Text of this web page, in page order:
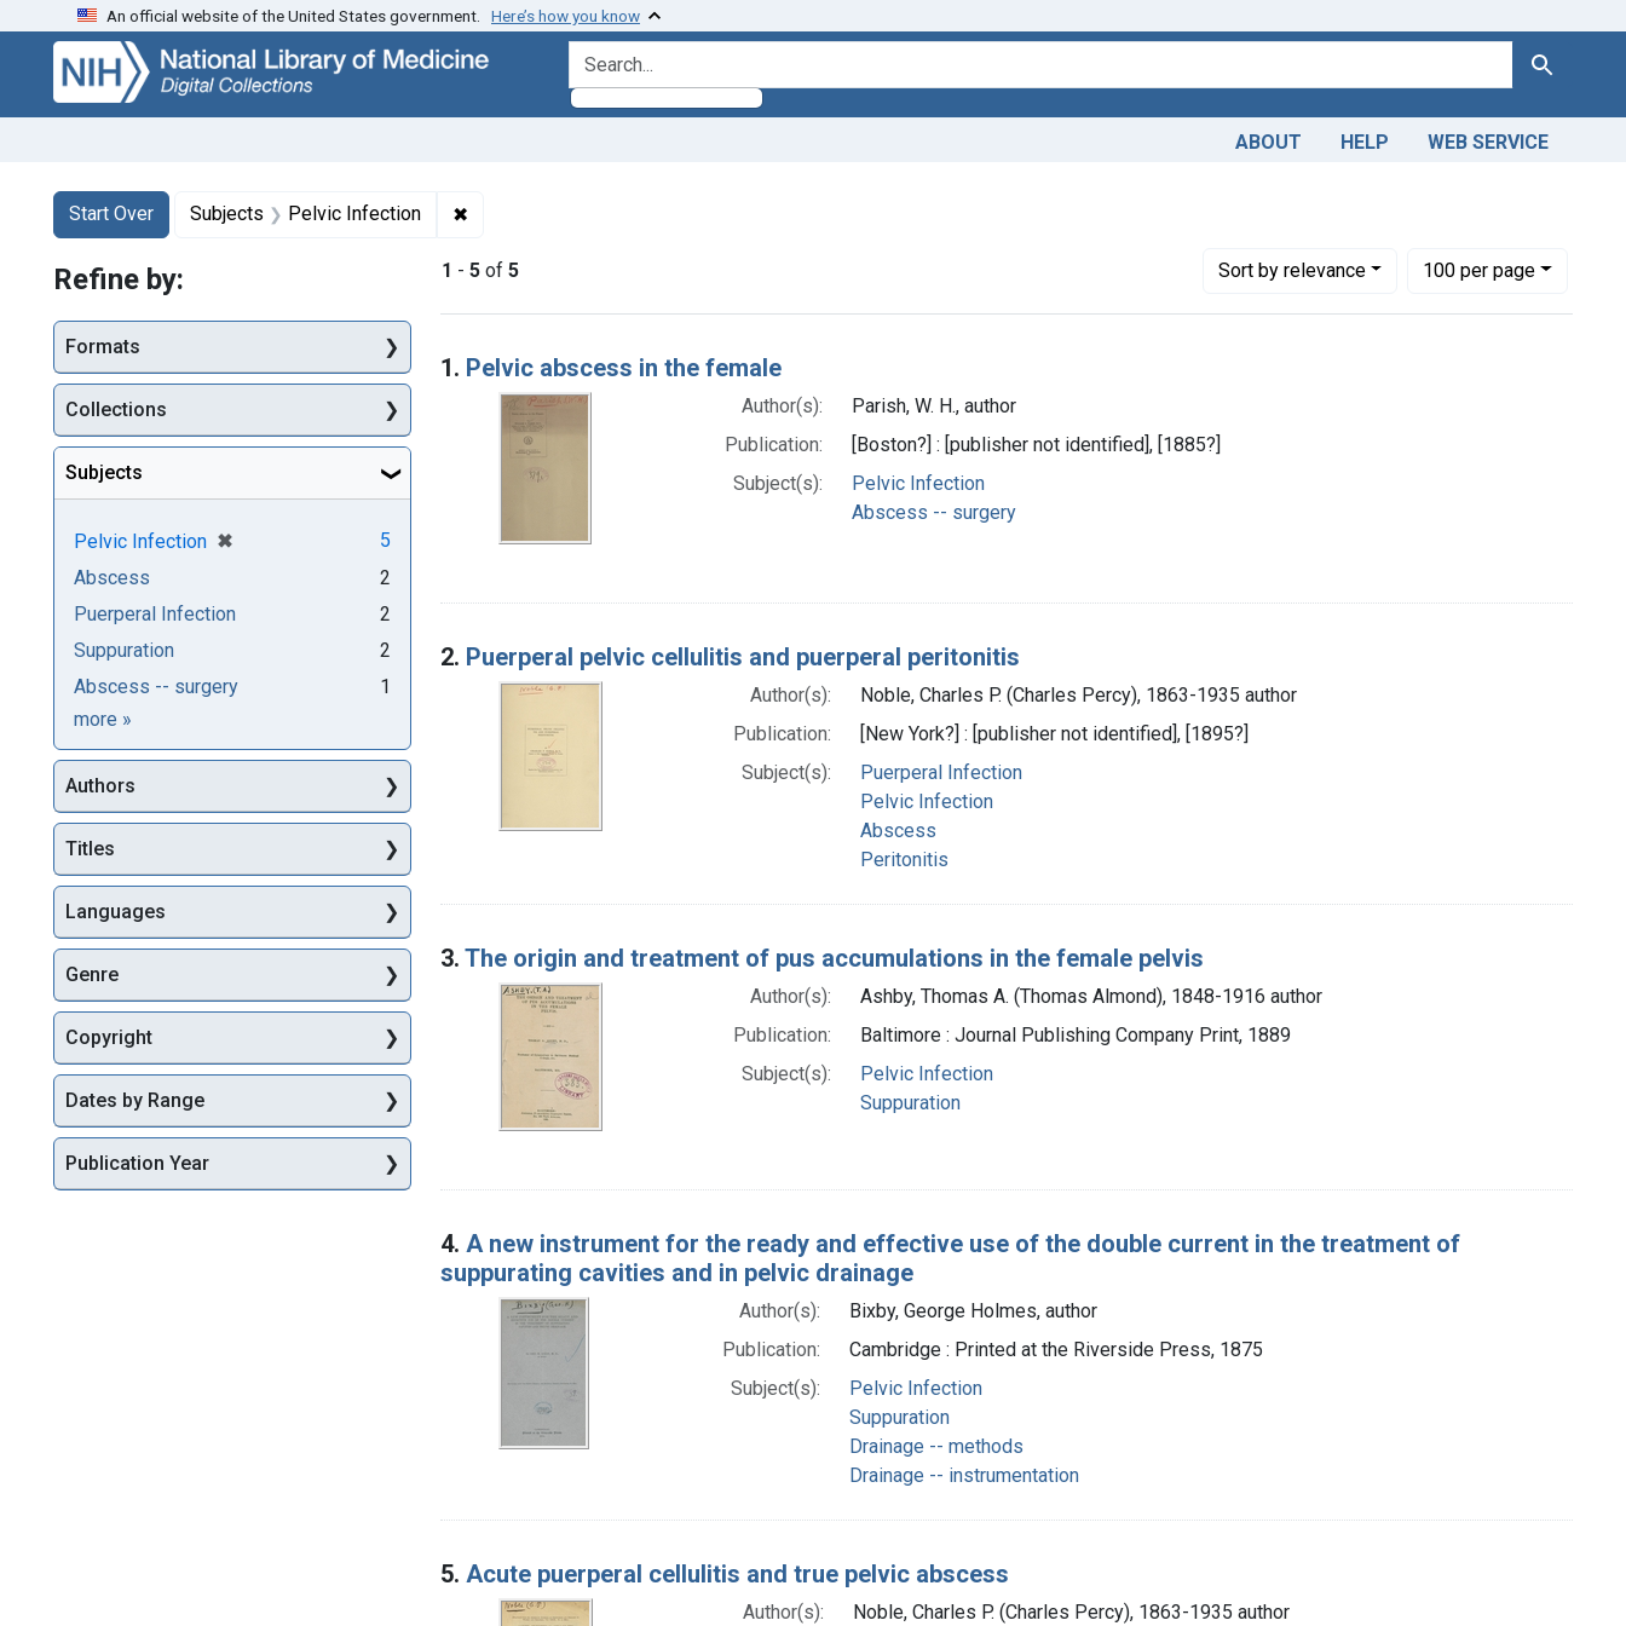
Skip
search
Skip to
main
content
Skip
first
result
An official website of the United States government. Here’s how you know
search for Search
ABOUT HELP WEB SERVICE
Search
Search Constraints
Start Over
You searched for:Subjects Pelvic Infection ✖
1 - 5 of 5 Sortby relevance
Number of results to display per page
100per page
per page
Search Results
1. Pelvic abscess in the female
Author(s):
Parish, W. H., author
Publication:
[Boston?] : [publisher not identified], [1885?]
Subject(s):
Pelvic Infection
Abscess -- surgery
2. Puerperal pelvic cellulitis and puerperal peritonitis
Author(s):
Noble, Charles P. (Charles Percy), 1863-1935 author
Publication:
[New York?] : [publisher not identified], [1895?]
Subject(s):
Puerperal Infection
Pelvic Infection
Abscess
Peritonitis
3. The origin and treatment of pus accumulations in the female pelvis
Author(s):
Ashby, Thomas A. (Thomas Almond), 1848-1916 author
Publication:
Baltimore : Journal Publishing Company Print, 1889
Subject(s):
Pelvic Infection
Suppuration
4. A new instrument for the ready and effective use of the double current in the treatment of
suppurating cavities and in pelvic drainage
Author(s):
Bixby, George Holmes, author
Publication:
Cambridge : Printed at the Riverside Press, 1875
Subject(s):
Pelvic Infection
Suppuration
Drainage -- methods
Drainage -- instrumentation
5. Acute puerperal cellulitis and true pelvic abscess
Author(s): Noble, Charles P. (Charles Percy), 1863-1935 author
Refine by:
Formats
Collections
Subjects
Pelvic Infection ✖
[remove]
5
Abscess
2
Puerperal Infection
2
Suppuration
2
Abscess -- surgery
1
more Subjects
»
Authors
Titles
Languages
Genre
Copyright
Dates by Range
Publication Year